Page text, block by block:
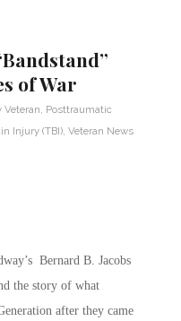
of War
Veteran Posttraumatic
Injury (TBI) Veteran News
Bernard B. Jacobs
the story of what
after they came